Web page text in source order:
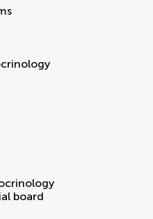
board